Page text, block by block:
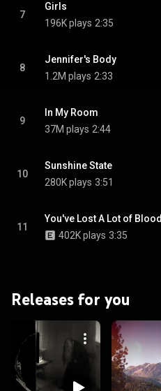
7
Girls
196K plays 2:35
8
Jennifer's Body
1.2M plays 2:33
9
In My Room
37M plays 2:44
10
Sunshine State
280K plays 3:51
11
You've Lost A Lot of Blood
402K plays 3:35
Releases for you